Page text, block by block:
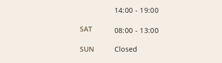
14:00 - 19:00
SAT
08:00 - 13:00
SUN
Closed